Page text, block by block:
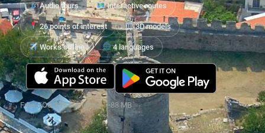
Audio tours Interactive routes
26 points of interest 3D models
Works offline 4 languages
Free · iOS 13+ & Android · ~88 MB